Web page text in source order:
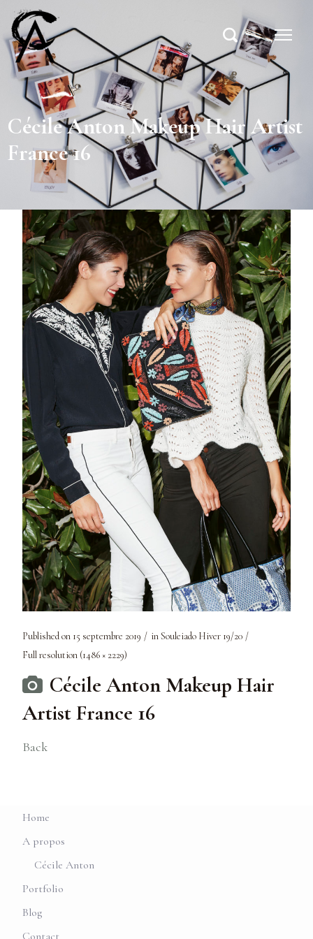
Cécile Anton Makeup Hair Artist
France 16
Published on 15 septembre 2019 inSouleiado Hiver 19/20
Full resolution (1486 × 2229)
Cécile Anton Makeup Hair
Artist France 16
Back
Home
A propos
Cécile Anton
Portfolio
Blog
Contact